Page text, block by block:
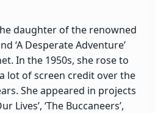
the daughter of the renowned
‘A Desperate Adventure’
In the 1950s, she rose to
lot of screen credit over the
She appeared in projects
Lives’, ‘The Buccaneers’,